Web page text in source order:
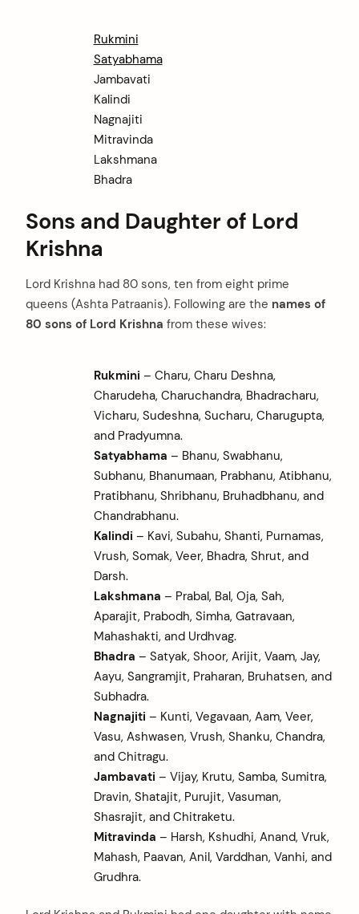
Rukmini
Satyabhama
Jambavati
Kalindi
Nagnajiti
Mitravinda
Lakshmana
Bhadra
Sons and Daughter of Lord
Krishna
Lord Krishna had 80 sons, ten from eight prime
queens (Ashta Patraanis). Following are the names of
80 sons of Lord Krishna from these wives:
Rukmini – Charu, Charu Deshna,
Charudeha, Charuchandra, Bhadracharu,
Vicharu, Sudeshna, Sucharu, Charugupta,
and Pradyumna.
Satyabhama – Bhanu, Swabhanu,
Subhanu, Bhanumaan, Prabhanu, Atibhanu,
Pratibhanu, Shribhanu, Bruhadbhanu, and
Chandrabhanu.
Kalindi – Kavi, Subahu, Shanti, Purnamas,
Vrush, Somak, Veer, Bhadra, Shrut, and
Darsh.
Lakshmana – Prabal, Bal, Oja, Sah,
Aparajit, Prabodh, Simha, Gatravaan,
Mahashakti, and Urdhvag.
Bhadra – Satyak, Shoor, Arijit, Vaam, Jay,
Aayu, Sangramjit, Praharan, Bruhatsen, and
Subhadra.
Nagnajiti – Kunti, Vegavaan, Aam, Veer,
Vasu, Ashwasen, Vrush, Shanku, Chandra,
and Chitragu.
Jambavati – Vijay, Krutu, Samba, Sumitra,
Dravin, Shatajit, Purujit, Vasuman,
Shasrajit, and Chitraketu.
Mitravinda – Harsh, Kshudhi, Anand, Vruk,
Mahash, Paavan, Anil, Varddhan, Vanhi, and
Grudhra.